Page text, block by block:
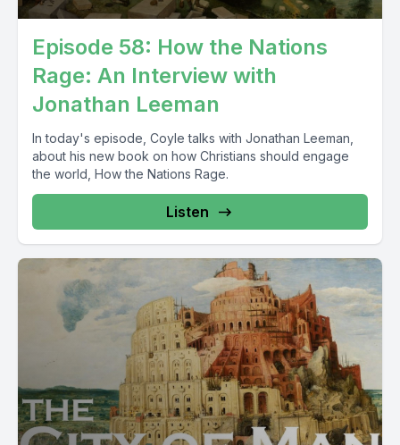
Episode 58: How the Nations
Rage: An Interview with
Jonathan Leeman
In today's episode, Coyle talks with Jonathan Leeman,
about his new book on how Christians should engage
the world, How the Nations Rage.
Listen